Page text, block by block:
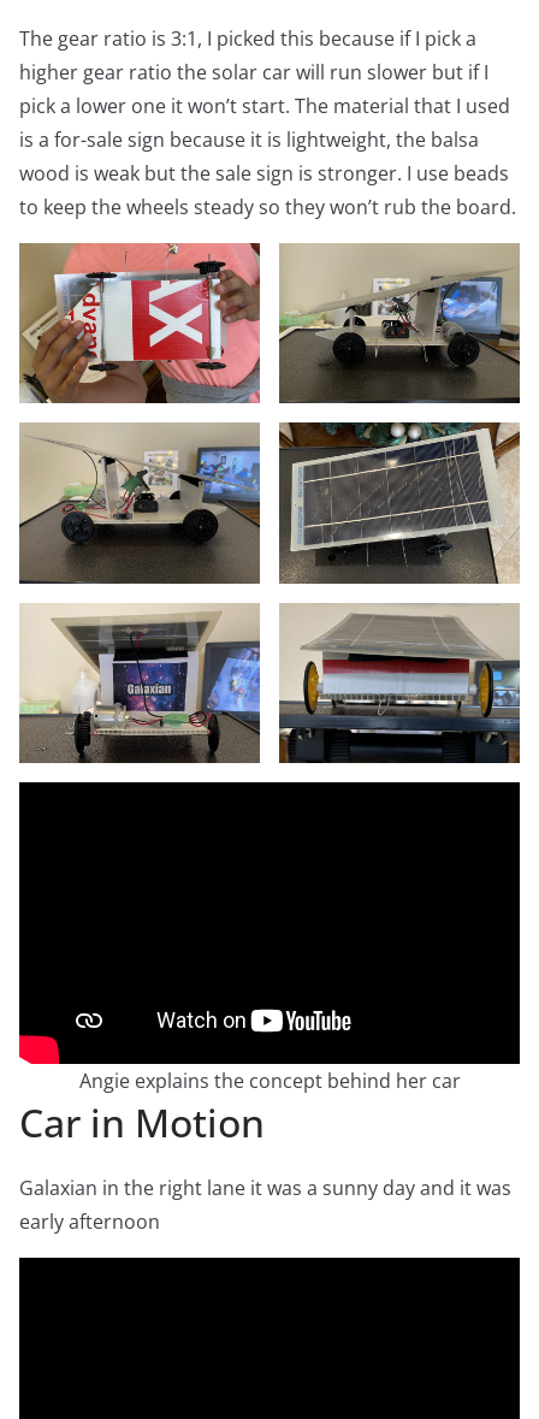
The gear ratio is 3:1, I picked this because if I pick a
higher gear ratio the solar car will run slower but if I
pick a lower one it won’t start. The material that I used
is a for-sale sign because it is lightweight, the balsa
wood is weak but the sale sign is stronger. I use beads
to keep the wheels steady so they won’t rub the board.
Angie explains the concept behind her car
Car in Motion
Galaxian in the right lane it was a sunny day and it was
early afternoon